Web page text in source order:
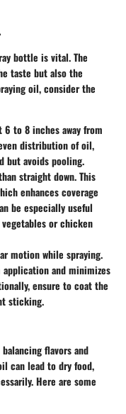
bottle is vital. The
taste but also the
oil, consider the
to 8 inches away from
distribution of oil,
but avoids pooling.
straight down. This
enhances coverage
be especially useful
or chicken
motion while spraying.
and minimizes
ensure to coat the
sticking.
flavors and
can lead to dry food,
Here are some